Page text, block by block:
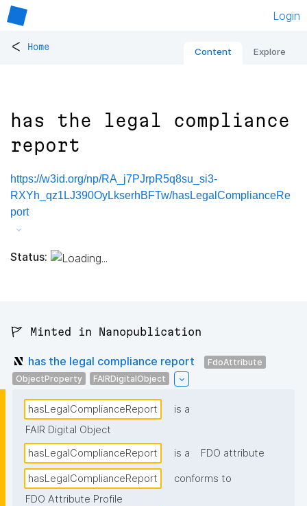
Login
< Home Content Explore
has the legal compliance
report
https://w3id.org/np/RA_j7PJrpR5q8su_si3-
RXYh_qz1LJ390OyLkserhBFTw/hasLegalComplianceRe
port
Status:
🚩 Minted in Nanopublication
has the legal compliance report
FdoAttribute
ObjectProperty
FAIRDigitalObject
hasLegalComplianceReport
is a
FAIR Digital Object
hasLegalComplianceReport
is a FDO attribute
hasLegalComplianceReport
conforms to
FDO Attribute Profile